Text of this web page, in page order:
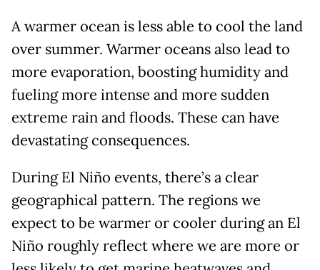
A warmer ocean is less able to cool the land
over summer. Warmer oceans also lead to
more evaporation, boosting humidity and
fueling more intense and more sudden
extreme rain and floods. These can have
devastating consequences.
During El Niño events, there’s a clear
geographical pattern. The regions we
expect to be warmer or cooler during an El
Niño roughly reflect where we are more or